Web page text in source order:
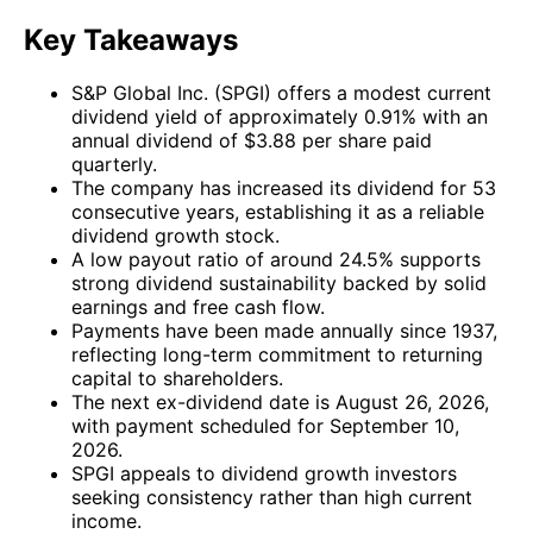
Key Takeaways
S&P Global Inc. (SPGI) offers a modest current
dividend yield of approximately 0.91% with an
annual dividend of $3.88 per share paid
quarterly.
The company has increased its dividend for 53
consecutive years, establishing it as a reliable
dividend growth stock.
A low payout ratio of around 24.5% supports
strong dividend sustainability backed by solid
earnings and free cash flow.
Payments have been made annually since 1937,
reflecting long-term commitment to returning
capital to shareholders.
The next ex-dividend date is August 26, 2026,
with payment scheduled for September 10,
2026.
SPGI appeals to dividend growth investors
seeking consistency rather than high current
income.